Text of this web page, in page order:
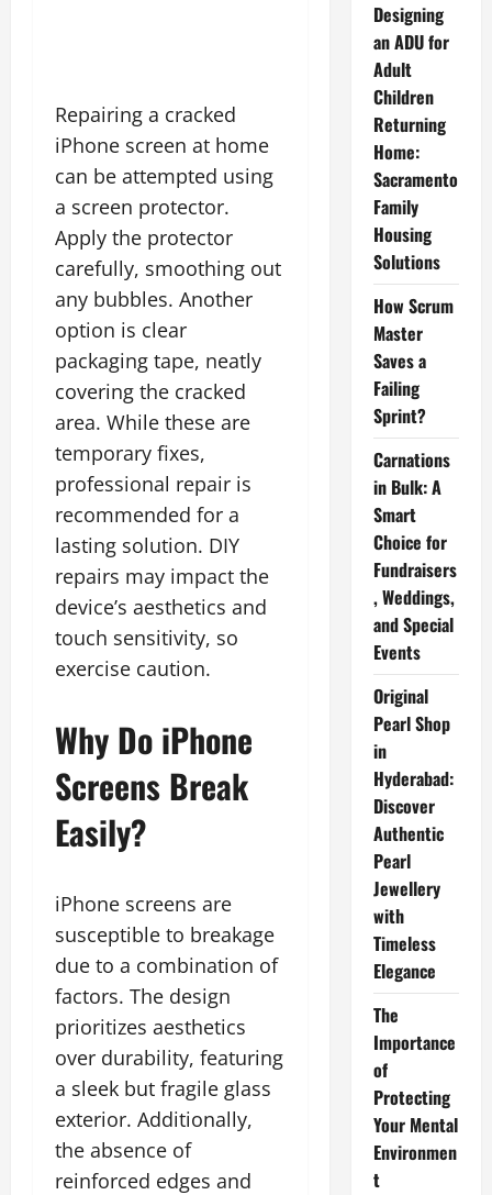
Repairing a cracked
iPhone screen at home
can be attempted using
a screen protector.
Apply the protector
carefully, smoothing out
any bubbles. Another
option is clear
packaging tape, neatly
covering the cracked
area. While these are
temporary fixes,
professional repair is
recommended for a
lasting solution. DIY
repairs may impact the
device’s aesthetics and
touch sensitivity, so
exercise caution.
Why Do iPhone
Screens Break
Easily?
iPhone screens are
susceptible to breakage
due to a combination of
factors. The design
prioritizes aesthetics
over durability, featuring
a sleek but fragile glass
exterior. Additionally,
the absence of
reinforced edges and
Designing
an ADU for
Adult
Children
Returning
Home:
Sacramento
Family
Housing
Solutions
How Scrum
Master
Saves a
Failing
Sprint?
Carnations
in Bulk: A
Smart
Choice for
Fundraisers
, Weddings,
and Special
Events
Original
Pearl Shop
in
Hyderabad:
Discover
Authentic
Pearl
Jewellery
with
Timeless
Elegance
The
Importance
of
Protecting
Your Mental
Environmen
t